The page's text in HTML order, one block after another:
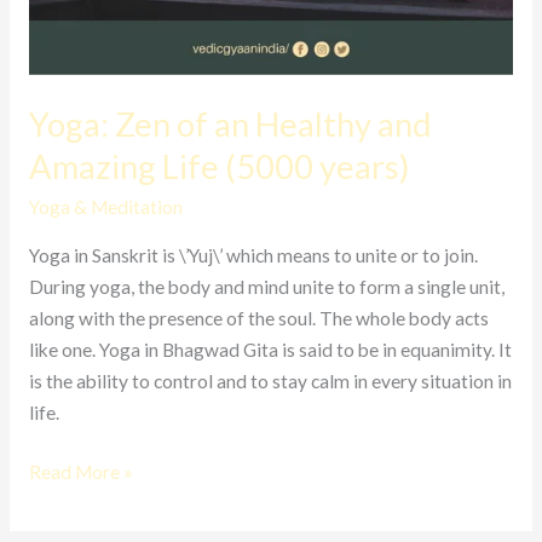
Yoga: Zen of an Healthy and
Amazing Life (5000 years)
Yoga & Meditation
Yoga in Sanskrit is \’Yuj\’ which means to unite or to join.
During yoga, the body and mind unite to form a single unit,
along with the presence of the soul. The whole body acts
like one. Yoga in Bhagwad Gita is said to be in equanimity. It
is the ability to control and to stay calm in every situation in
life.
Read More »